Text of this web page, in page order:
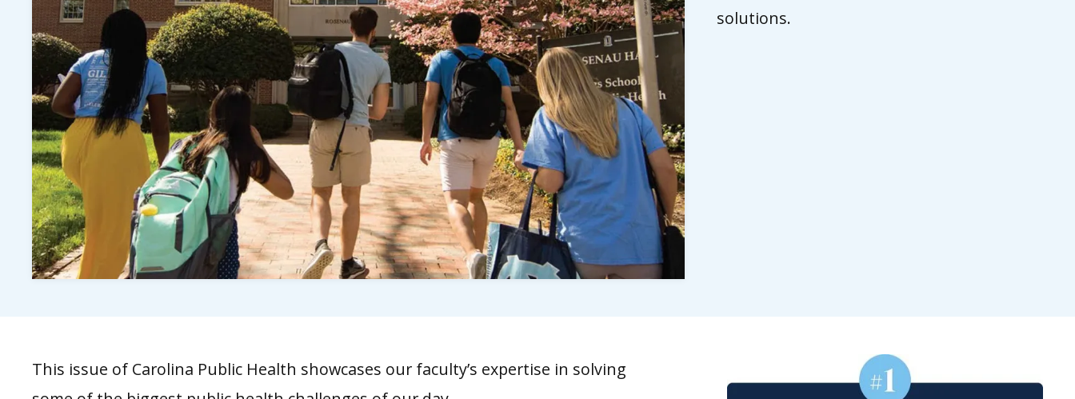
solutions.
This issue of Carolina Public Health showcases our faculty’s expertise in solving